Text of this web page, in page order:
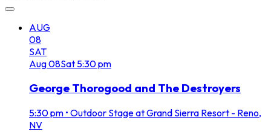
AUG
08
SAT
Aug08Sat 5:30 pm
George Thorogood and The Destroyers
5:30 pm • Outdoor Stage at Grand Sierra Resort - Reno,
NV